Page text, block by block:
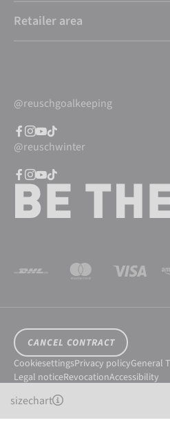
sizechart
Retailer area
@reuschgoalkeeping
@reuschwinter
CANCEL CONTRACT
CookiesettingsPrivacy policyGeneral
Legal noticeRevocationAccessibility
© 2026 Reusch International SpA - AG